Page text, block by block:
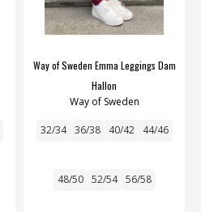
Way of Sweden Emma Leggings Dam
Hallon
Way of Sweden
32/34 36/38 40/42 44/46
48/50 52/54 56/58